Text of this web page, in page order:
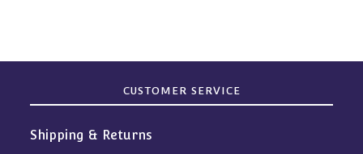
CUSTOMER SERVICE
Shipping & Returns